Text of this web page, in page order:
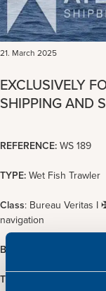
21. March 2025
EXCLUSIVELY
SHIPPING AND
REFERENCE: WS 189
TYPE: Wet Fish Trawler
Class: Bureau Veritas I
navigation
BUILT:
TONNAGE: